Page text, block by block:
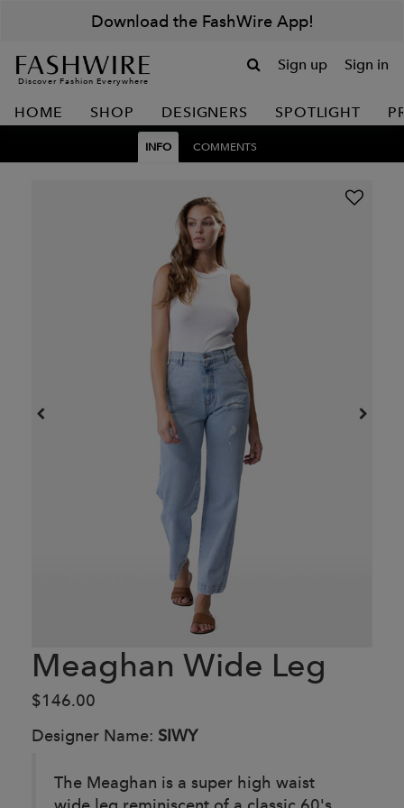
Download the FashWire App!
Discover Fashion Everywhere
Sign up Sign in
HOME SHOP DESIGNERS SPOTLIGHT
INFO COMMENTS
Meaghan Wide Leg
$146.00
Designer Name: SIWY
The Meaghan is a super high waist